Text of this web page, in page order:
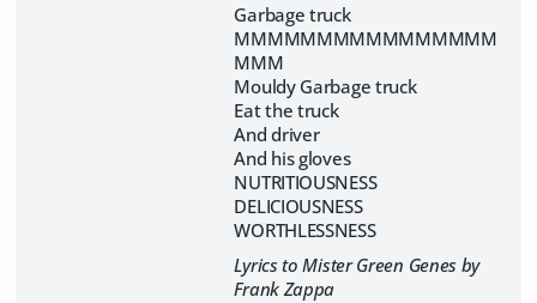
Garbage truck
MMMMMMMMMMMMMMMM
MMM
Mouldy Garbage truck
Eat the truck
And driver
And his gloves
NUTRITIOUSNESS
DELICIOUSNESS
WORTHLESSNESS
Lyrics to Mister Green Genes by
Frank Zappa